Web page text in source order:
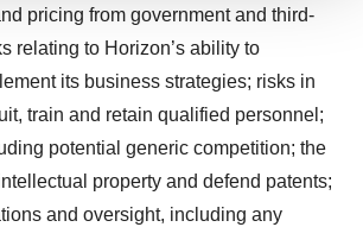
enhance your experience, analyze
tailored ads. By clicking "OK", you
it. For more info, see our
Privacy
pricing from government and third-
relating to Horizon’s ability to
its business strategies; risks in
train and retain qualified personnel;
potential generic competition; the
property and defend patents;
and oversight, including any